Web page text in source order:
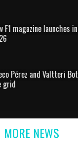
MOTORSPORT
MOTORSPORT
MORE NEWS